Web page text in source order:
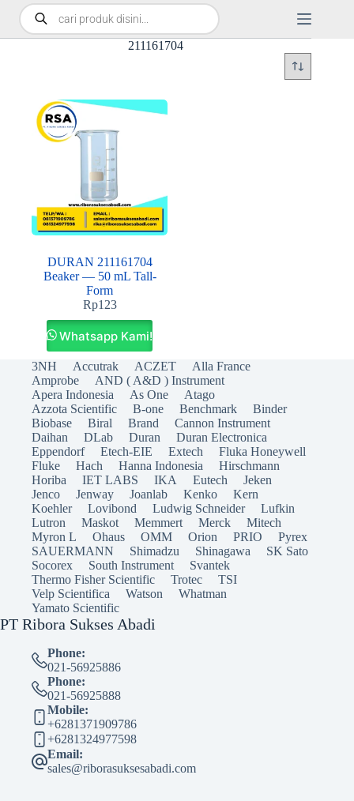
211161704
DURAN 211161704
Beaker — 50 mL Tall-
Form
Rp123
Whatsapp Kami!
3NH Accutrak ACZET
Alla France
Amprobe
AND ( A&D ) Instrument
Apera Indonesia
As One
Atago
Azzota Scientific
B-one Benchmark
Binder
Biobase
Biral Brand
Cannon Instrument
Daihan
DLab Duran
Duran Electronica
Eppendorf
Etech-EIE Extech
Fluka Honeywell
Fluke
Hach Hanna Indonesia
Hirschmann
Horiba
IET LABS IKA Eutech
Jeken
Jenco
Jenway Joanlab Kenko
Kern
Koehler
Lovibond Ludwig Schneider
Lufkin
Lutron
Maskot Memmert Merck
Mitech
Myron L
Ohaus OMM Orion PRIO
Pyrex
SAUERMANN
Shimadzu Shinagawa
SK Sato
Socorex
South Instrument
Svantek
Thermo Fisher Scientific
Trotec
TSI
Velp Scientifica
Watson
Whatman
Yamato Scientific
PT Ribora Sukses Abadi
Phone:
021-56925886
Phone:
021-56925888
Mobile:
+6281371909786
+6281324977598
Email:
sales@riborasuksesabadi.com